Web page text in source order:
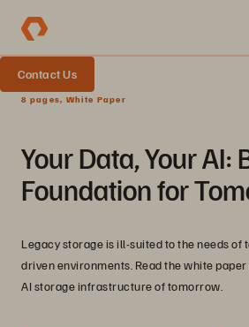
Contact Us
8 pages, White Paper
Your Data, Your AI:
Foundation for
Legacy storage is ill-suited to the needs of
driven environments. Read the white
AI storage infrastructure of tomorrow.